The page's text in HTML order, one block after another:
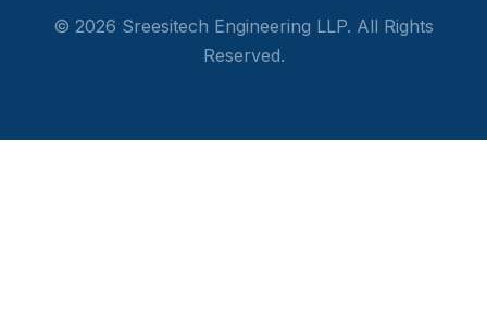
© 2026 Sreesitech Engineering LLP. All Rights
Reserved.